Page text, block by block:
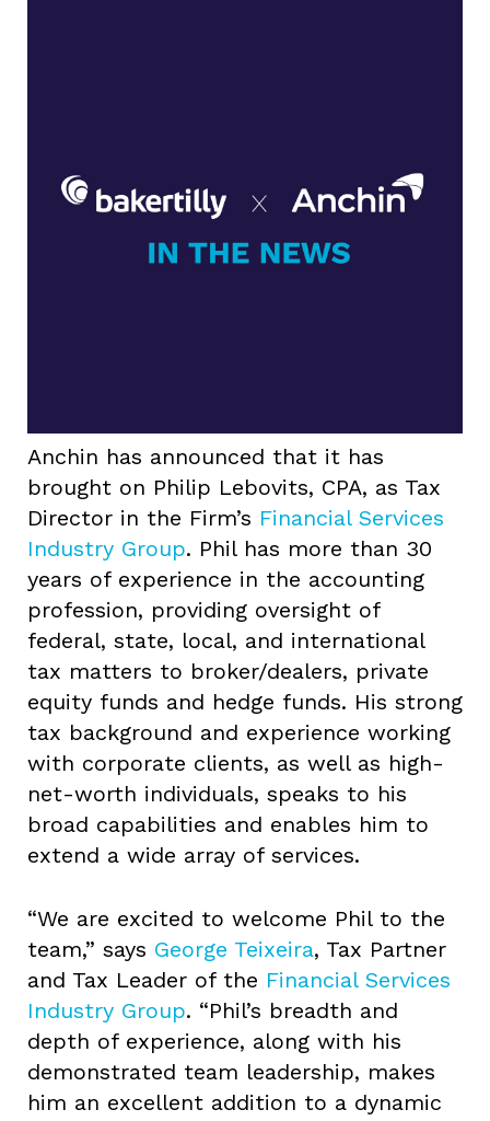
Anchin has announced that it has
brought on Philip Lebovits, CPA, as Tax
Director in the Firm’s Financial Services
Industry Group. Phil has more than 30
years of experience in the accounting
profession, providing oversight of
federal, state, local, and international
tax matters to broker/dealers, private
equity funds and hedge funds. His strong
tax background and experience working
with corporate clients, as well as high-
net-worth individuals, speaks to his
broad capabilities and enables him to
extend a wide array of services.
“We are excited to welcome Phil to the
team,” says George Teixeira, Tax Partner
and Tax Leader of the Financial Services
Industry Group. “Phil’s breadth and
depth of experience, along with his
demonstrated team leadership, makes
him an excellent addition to a dynamic